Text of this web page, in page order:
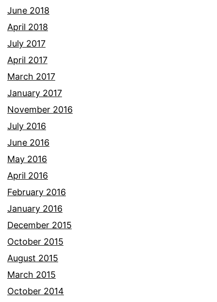
June 2018
April 2018
July 2017
April 2017
March 2017
January 2017
November 2016
July 2016
June 2016
May 2016
April 2016
February 2016
January 2016
December 2015
October 2015
August 2015
March 2015
October 2014